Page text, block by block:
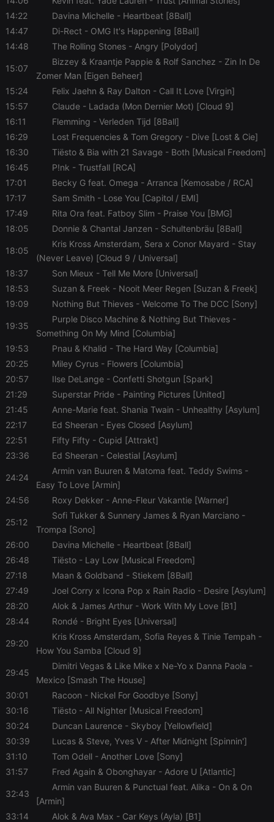
14:22
Davina Michelle- Heartbeat [8Ball]
14:47
Di-Rect- OMG It's Happening [8Ball]
14:48
The Rolling Stones- Angry [Polydor]
15:07
Bizzey & Kraantje Pappie & Rolf Sanchez - Zin In De
Zomer Man [Eigen Beheer]
15:24
Felix Jaehn & Ray Dalton - Call It Love [Virgin]
15:57
Claude- Ladada (Mon Dernier Mot) [Cloud 9]
16:11
Flemming - Verleden Tijd [8Ball]
16:29
Lost Frequencies & Tom Gregory - Dive [Lost & Cie]
16:30
Tiësto & Bia with 21 Savage- Both [Musical Freedom]
16:45
P!nk - Trustfall [RCA]
17:01
Becky G feat. Omega - Arranca [Kemosabe / RCA]
17:17
Sam Smith - Lose You [Capitol / EMI]
17:49
Rita Ora feat. Fatboy Slim - Praise You [BMG]
18:05
Donnie & Chantal Janzen - Schultenbräu [8Ball]
18:05
Kris Kross Amsterdam, Sera x Conor Mayard - Stay
(Never Leave) [Cloud 9 / Universal]
18:37
Son Mieux - Tell Me More [Universal]
18:53
Suzan & Freek - Nooit Meer Regen [Suzan & Freek]
19:09
Nothing But Thieves- Welcome To The DCC [Sony]
19:35
Purple Disco Machine & Nothing But Thieves-
Something On My Mind [Columbia]
19:53
Pnau & Khalid - The Hard Way [Columbia]
20:25
Miley Cyrus- Flowers [Columbia]
20:57
Ilse DeLange- Confetti Shotgun [Spark]
21:29
Superstar Pride- Painting Pictures [United]
21:45
Anne-Marie feat. Shania Twain - Unhealthy [Asylum]
22:17
Ed Sheeran - Eyes Closed [Asylum]
22:51
Fifty Fifty - Cupid [Attrakt]
23:36
Ed Sheeran - Celestial [Asylum]
24:24
Armin van Buuren & Matoma feat. Teddy Swims-
Easy To Love [Armin]
24:56
Roxy Dekker- Anne-Fleur Vakantie [Warner]
25:12
Sofi Tukker & Sunnery James & Ryan Marciano-
Trompa [Sono]
26:00
Davina Michelle- Heartbeat [8Ball]
26:48
Tiësto- Lay Low [Musical Freedom]
27:18
Maan & Goldband - Stiekem [8Ball]
27:49
Joel Corry x Icona Pop x Rain Radio- Desire [Asylum]
28:20
Alok & James Arthur- Work With My Love [B1]
28:44
Rondé - Bright Eyes [Universal]
29:20
Kris Kross Amsterdam, Sofia Reyes & Tinie Tempah -
How You Samba [Cloud 9]
29:45
Dimitri Vegas & Like Mike x Ne-Yo x Danna Paola -
Mexico [Smash The House]
30:01
Racoon - Nickel For Goodbye [Sony]
30:16
Tiësto- All Nighter [Musical Freedom]
30:24
Duncan Laurence- Skyboy [Yellowfield]
30:39
Lucas & Steve, Yves V- After Midnight [Spinnin']
31:10
Tom Odell- Another Love [Sony]
31:57
Fred Again & Obonghayar- Adore U [Atlantic]
32:43
Armin van Buuren & Punctual feat. Alika - On & On
[Armin]
33:14
Alok & Ava Max - Car Keys (Ayla) [B1]
management. The website cannot be used properly
without strictly necessary cookies.
Name
Provider /
Domain
Expiration
chatbox_minimized .hearthis.at Session
Chat
configuration
PHPSESSID
PHP.net
.hearthis.at
1 year
User Login
Session
Cookie
.hearthis.at
days
user id who
hearthis.at to
CookieScriptConsent
CookieScript
4 weeks 2
This cookie is
used by
service to
remember
visitor cookie
consent
preferences.
Script.com
cookie
banner to
work
properly.
Name
Provider /
Expiration Description
_pk_id.1.260f .hearthis.at 1 year
analytics
website
owners track
visitor
is followed
by a short
series of
is believed to
code for the
domain
.hearthis.at
minutes
57
seconds
name is
associated
with the
Piwik open
source web
used to help
website
owners track
Name
Provider /
Domain
Expiration Description
searchtext Session
Text of
your last
hearthis.at
cf_caching
hearthis.at
minutes
seconds
or not